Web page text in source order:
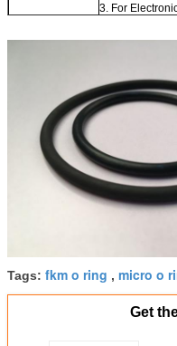
3. For
Tags: fkm o ring , micro o
Get